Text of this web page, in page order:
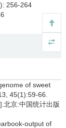
256-264
of sweet
45(1):59-66.
北京:中国统计出版
output of